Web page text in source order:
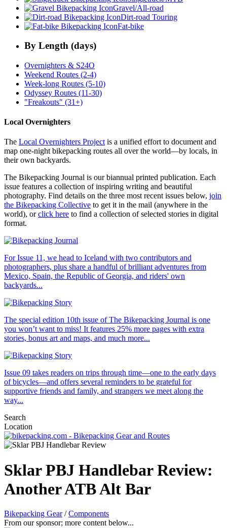
Gravel/All-road
Dirt-road Touring
Fat-bike
By Length (days)
Overnighters & S24O
Weekend Routes (2-4)
Week-long Routes (5-10)
Odyssey Routes (11-30)
"Freakouts" (31+)
Local Overnighters
The Local Overnighters Projectis a unified effort to document and
map one-night bikepacking routes all over the world—by locals, in
their own backyards.
The Bikepacking Journal is our biannual printed publication. Each
issue features a collection of inspiring writing and beautiful
photography. Find details on the three most recent issues below, join
the Bikepacking Collective to get it in the mail (anywhere in the
world), orclick here to find a collection of selected stories in digital
format.
For Issue 11, we head to Iceland with two contributors and
photographers, plus share a handful of brilliant adventures from
Mexico, Spain, the Republic of Georgia, and riders' own
backyards...
The special edition 10th issue of The Bikepacking Journal is one
you won’t want to miss! It features 25% more pages with extra
stories, bonus art and maps, and much more...
Issue 09 takes readers on trips through time—one to the early days
of bicycles—and offers several reminders to be grateful for
supportive friends and family, and strangers we meet along the
way...
Search
Location
Sklar PBJ Handlebar Review:
Another ATB Alt Bar
Bikepacking Gear/Components
From our sponsor; more content below...